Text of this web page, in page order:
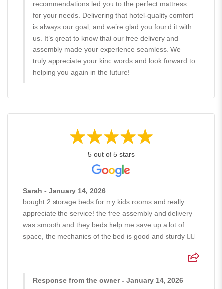
recommendations led you to the perfect mattress
for your needs. Delivering that hotel-quality comfort
is always our goal, and we’re glad you found it with
us. It’s great to know that our free delivery and
assembly made your experience seamless. We
truly appreciate your kind words and look forward to
helping you again in the future!
5 out of 5 stars
Sarah - January 14, 2026
bought 2 storage beds for my kids rooms and really
appreciate the service! the free assembly and delivery
was smooth and they beds help me save up a lot of
space, the mechanics of the bed is good and sturdy 👍🏻
Response from the owner - January 14, 2026